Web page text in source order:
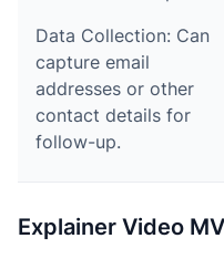
Data Collection: Can
capture email
addresses or other
contact details for
follow-up.
Explainer Video